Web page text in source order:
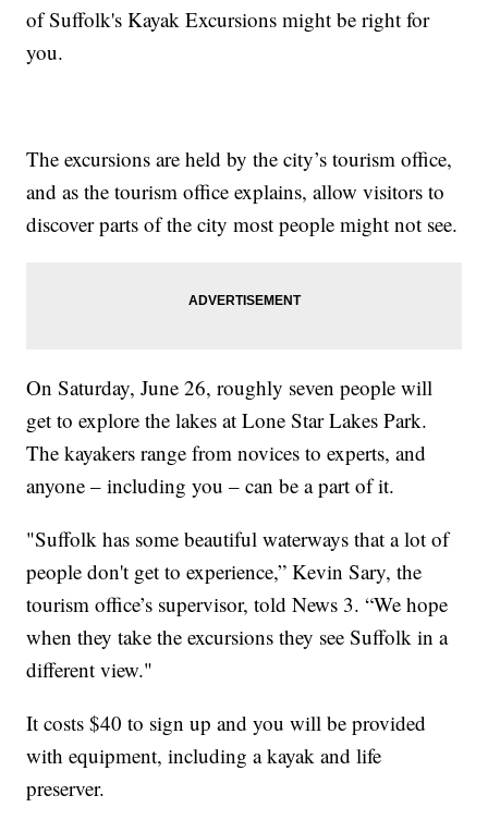
of Suffolk's Kayak Excursions might be right for
you.
The excursions are held by the city’s tourism office,
and as the tourism office explains, allow visitors to
discover parts of the city most people might not see.
On Saturday, June 26, roughly seven people will
get to explore the lakes at Lone Star Lakes Park.
The kayakers range from novices to experts, and
anyone – including you – can be a part of it.
"Suffolk has some beautiful waterways that a lot of
people don't get to experience,” Kevin Sary, the
tourism office’s supervisor, told News 3. “We hope
when they take the excursions they see Suffolk in a
different view."
It costs $40 to sign up and you will be provided
with equipment, including a kayak and life
preserver.